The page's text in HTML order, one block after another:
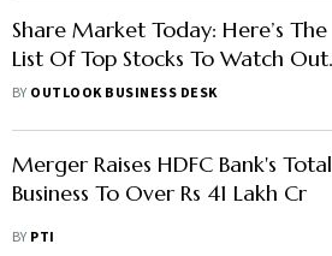
Share Market Today: Here’s The
List Of Top Stocks To Watch Out
Today
BY OUTLOOK BUSINESS DESK
Merger Raises HDFC Bank's Total
Business To Over Rs 41 Lakh Cr
BY PTI